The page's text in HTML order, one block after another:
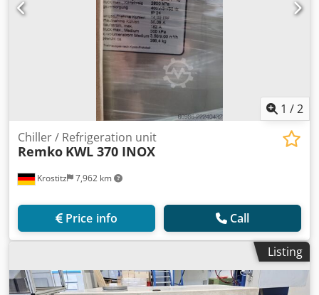
1 /2
Krostitz 7,962 km
Chiller / Refrigeration unit
Remko KWL 370 INOX
Price info Call
Listing